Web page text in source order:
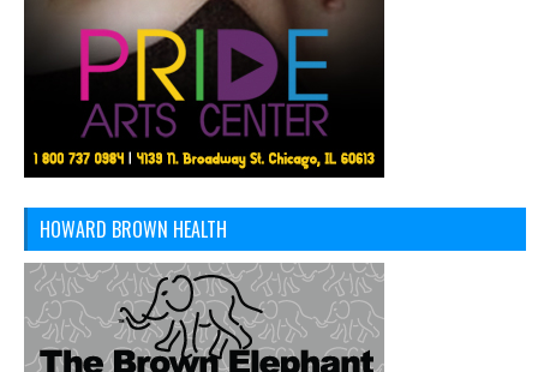
HOWARD BROWN HEALTH